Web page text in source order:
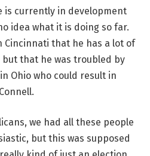
is currently in development
idea what it is doing so far.
that he has a lot of
that he was troubled by
Ohio who could result in
we had all these people
but this was supposed